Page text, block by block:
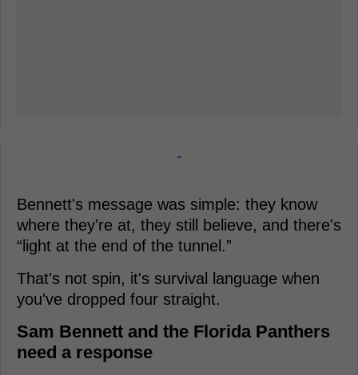
-
Bennett's message was simple: they know
where they're at, they still believe, and there's
“light at the end of the tunnel.”
That's not spin, it's survival language when
you've dropped four straight.
Sam Bennett and the Florida Panthers
need a response